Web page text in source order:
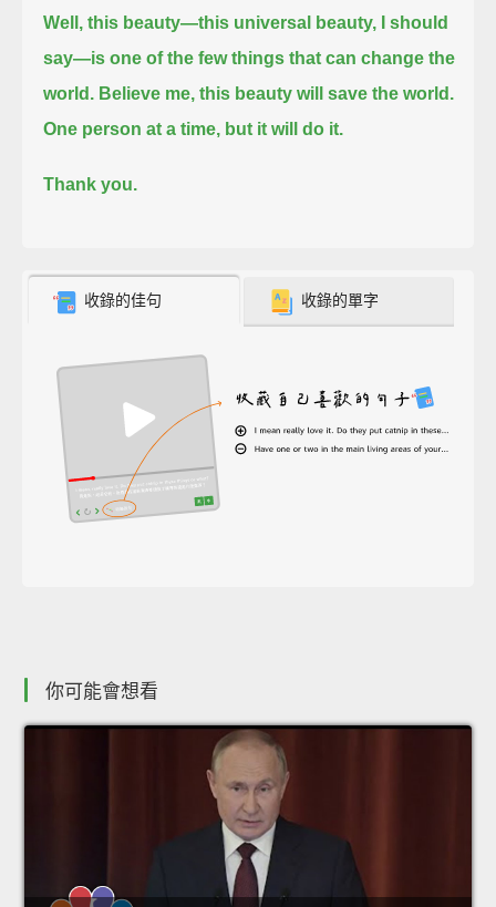
Well, this beauty—this universal beauty, I should
say—is one of the few things that can change the
world. Believe me, this beauty will save the world.
One person at a time, but it will do it.
Thank you.
收錄的佳句 收錄的單字
你可能會想看